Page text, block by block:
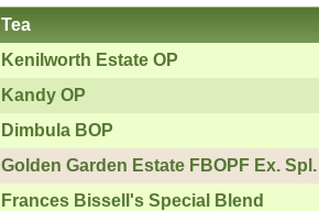
Tea
Kenilworth Estate OP
Kandy OP
Dimbula BOP
Golden Garden Estate FBOPF Ex. Spl.
Frances Bissell's Special Blend